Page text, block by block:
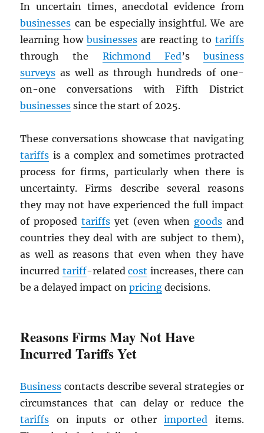
In uncertain times, anecdotal evidence from
businesses can be especially insightful. We are
learning howbusinesses are reacting to tariffs
through the Richmond Fed’s business
surveys as well as through hundreds of one-
on-one conversations with Fifth District
businesses since the start of 2025.
These conversations showcase that navigating
tariffs is a complex and sometimes protracted
process for firms, particularly when there is
uncertainty. Firms describe several reasons
they may not have experienced the full impact
of proposedtariffs yet (even when goodsand
countries they deal with are subject to them),
as well as reasons that even when they have
incurred tariff-relatedcost increases, there can
be a delayed impact onpricing decisions.
Reasons Firms May Not Have
Incurred Tariffs Yet
Business contacts describe several strategies or
circumstances that can delay or reduce the
tariffs on inputs or otherimported items.